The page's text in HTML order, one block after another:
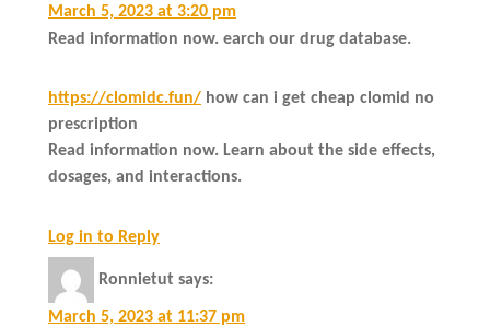
March 5, 2023 at 3:20 pm
Read information now. earch our drug database.
https://clomidc.fun/ how can i get cheap clomid no
prescription
Read information now. Learn about the side effects,
dosages, and interactions.
Log in to Reply
Ronnietut says:
March 5, 2023 at 11:37 pm